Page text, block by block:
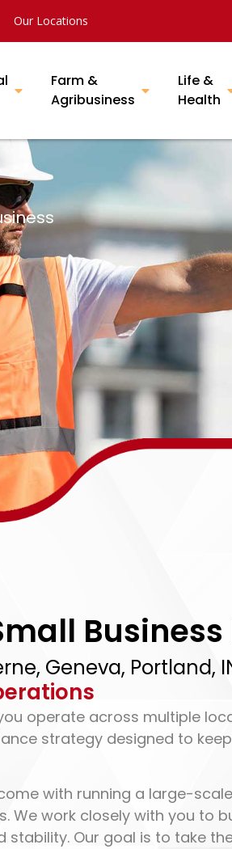
Our Locations
Farm &
Agribusiness
Life &
Health
Geneva, Portland,
operate across multiple
strategy designed to
with running a large-
We work closely with you
Our goal is to take